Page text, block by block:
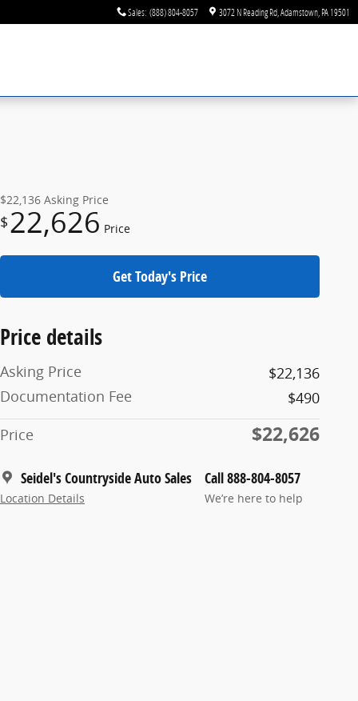
Sales: (888) 804-8057 3072 N Reading Rd Adamstown PA19501
$22,136 Asking Price
$22,626 Price
Get Today's Price
Price details
Asking Price
$22,136
Documentation Fee
$490
Price
$22,626
Seidel's Countryside Auto Sales
Location Details
Call 888-804-8057
We’re here to help